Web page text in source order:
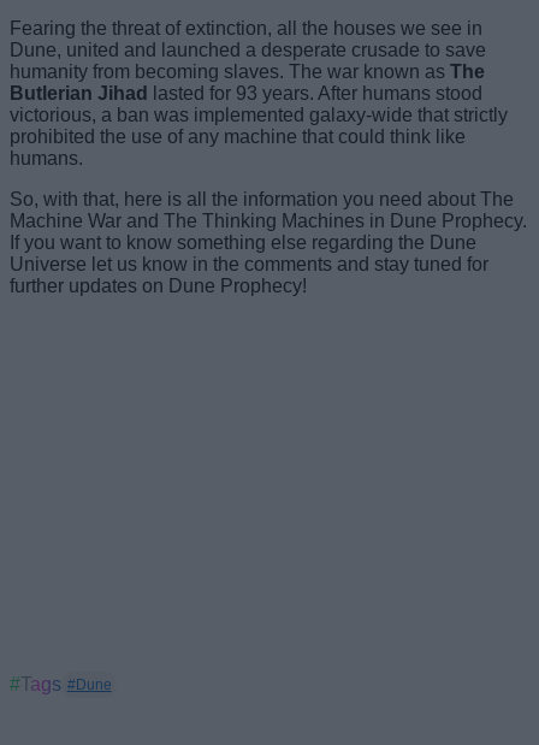
Fearing the threat of extinction, all the houses we see in
Dune, united and launched a desperate crusade to save
humanity from becoming slaves. The war known as The
Butlerian Jihad
lasted for 93 years. After humans stood
victorious, a ban was implemented galaxy-wide that strictly
prohibited the use of any machine that could think like
humans.
So, with that, here is all the information you need about The
Machine War and The Thinking Machines in Dune Prophecy.
If you want to know something else regarding the Dune
Universe let us know in the comments and stay tuned for
further updates on Dune Prophecy!
#Tags #Dune